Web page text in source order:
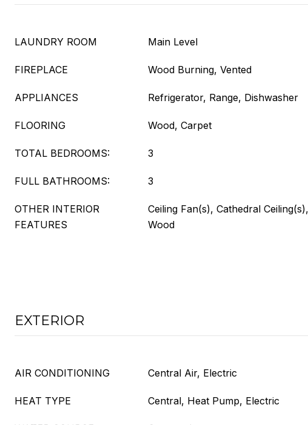
LAUNDRY ROOM Main Level
FIREPLACE Wood Burning, Vented
APPLIANCES Refrigerator, Range, Dishwasher
FLOORING Wood, Carpet
TOTAL BEDROOMS: 3
FULL BATHROOMS: 3
OTHER INTERIOR
FEATURES
Ceiling Fan(s), Cathedral
Wood
EXTERIOR
AIR CONDITIONING Central Air, Electric
HEAT TYPE Central, Heat Pump, Electric